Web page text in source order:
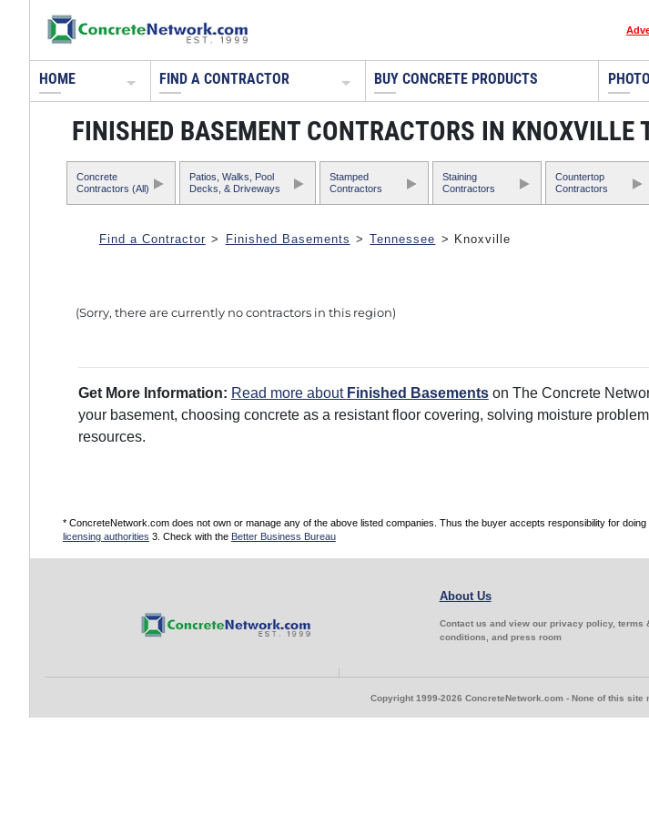
HOME FIND A CONTRACTOR BUY CONCRETE PRODUCTS
FINISHED BASEMENT CONTRACTORS IN KNOXVILLE
Concrete
Contractors (All)
Patios, Walks, Pool
Decks, & Driveways
Stamped
Contractors
Staining
Contractors
Countertop
Contractors
Find a Contractor > Finished Basements > Tennessee > Knoxville
(Sorry, there are currently no contractors in this region)
Get More Information: Read more about Finished Basementson The Concrete
your basement, choosing concrete as a resistant floor covering, solving moisture
resources.
* ConcreteNetwork.com does not own or manage any of the above listed companies. Thus the buyer accepts responsibility for
licensing authorities 3. Check with the Better Business Bureau
About Us
Contact us and view our privacy policy, terms
conditions, and press room
Copyright 1999-2026 ConcreteNetwork.com - None of this